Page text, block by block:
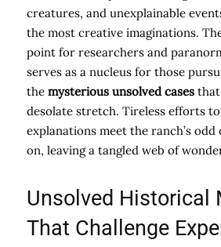
creatures, and unexplainable
the most creative imaginations.
point for researchers and
serves as a nucleus for those
the mysterious unsolved cases
desolate stretch. Tireless efforts
explanations meet the ranch’s
on, leaving a tangled web of
Unsolved Historical
That Challenge